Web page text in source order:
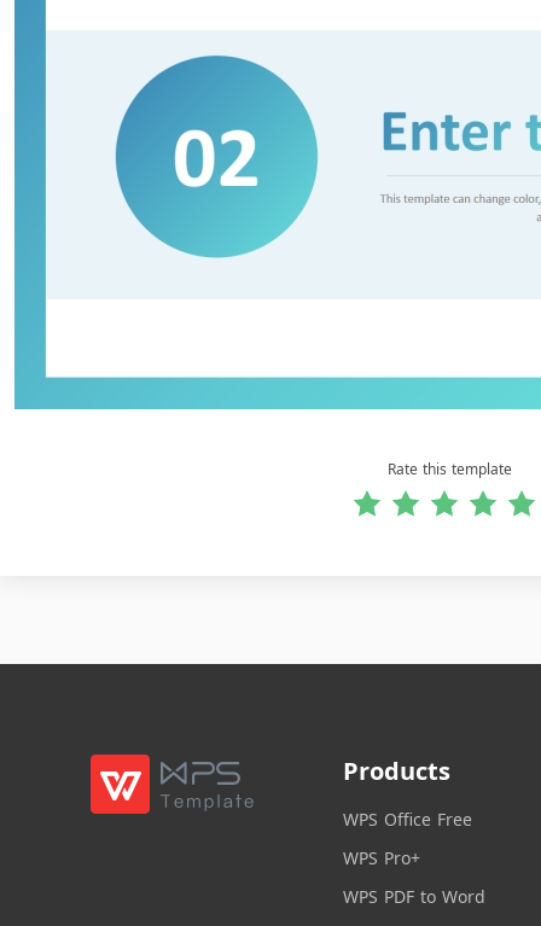
Rate this template
Products
WPS Office Free
WPS Pro+
WPS PDF to Word